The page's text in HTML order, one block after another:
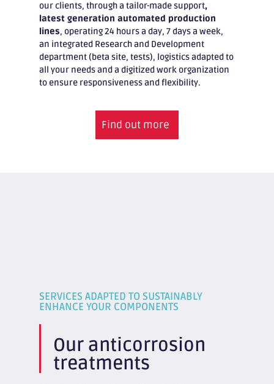
our clients, through a tailor-made support,
latest generation automated production
lines, operating 24 hours a day, 7 days a week,
an integrated Research and Development
department (beta site, tests), logistics adapted to
all your needs and a digitized work organization
to ensure responsiveness and flexibility.
Find out more
SERVICES ADAPTED TO SUSTAINABLY
ENHANCE YOUR COMPONENTS
Our anticorrosion
treatments